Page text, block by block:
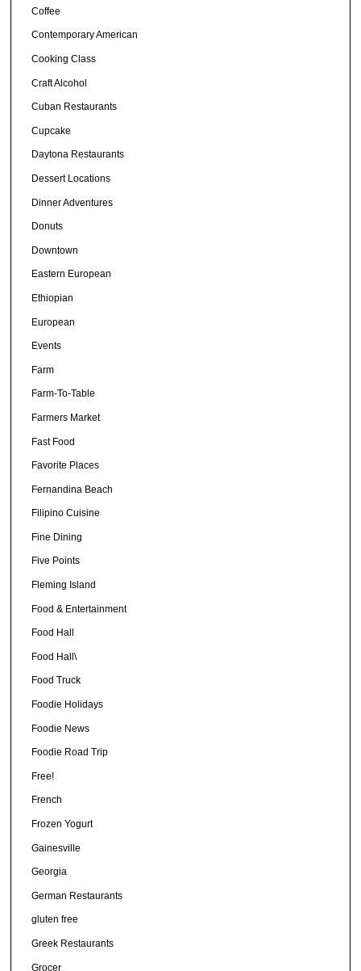
Coffee
Contemporary American
Cooking Class
Craft Alcohol
Cuban Restaurants
Cupcake
Daytona Restaurants
Dessert Locations
Dinner Adventures
Donuts
Downtown
Eastern European
Ethiopian
European
Events
Farm
Farm-To-Table
Farmers Market
Fast Food
Favorite Places
Fernandina Beach
Filipino Cuisine
Fine Dining
Five Points
Fleming Island
Food & Entertainment
Food Hall
Food Hall\
Food Truck
Foodie Holidays
Foodie News
Foodie Road Trip
Free!
French
Frozen Yogurt
Gainesville
Georgia
German Restaurants
gluten free
Greek Restaurants
Grocer